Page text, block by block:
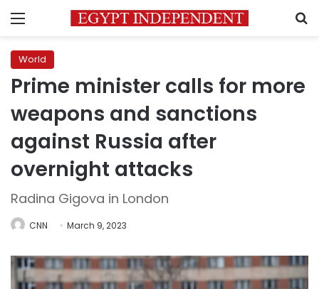
Menu
World
Prime minister calls for more
weapons and sanctions
against Russia after
overnight attacks
Radina Gigova in London
CNN March 9, 2023